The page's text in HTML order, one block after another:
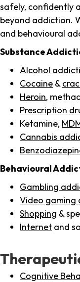
safely, confidently
beyond addiction.
and behavioural
Substance
Alcohol
Cocaine &
Heroin,
Prescription
Ketamine,
Cannabis
Behavioural
Gambling
Video gaming
Shopping &
Internet and
Cognitive